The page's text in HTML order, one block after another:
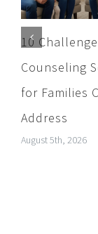
10
Counseling
for Families
Address
August 5th, 2026